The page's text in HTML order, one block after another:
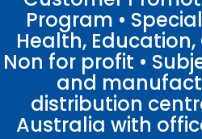
Program •
Health,
Non for profit •
and
distribution
Australia with